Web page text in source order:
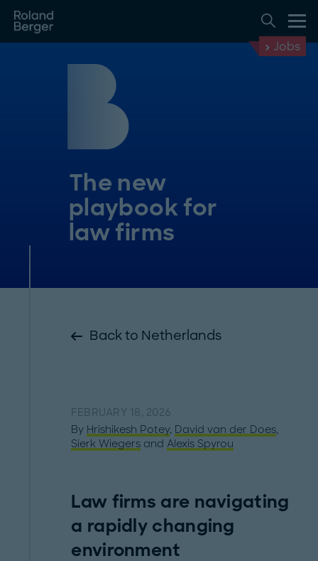
Jobs
The new
playbook for
law firms
Back to Netherlands
FEBRUARY 18, 2026
By Hrishikesh Potey, David van der Does,
Sierk Wiegers and Alexis Spyrou
Law firms are navigating
a rapidly changing
environment